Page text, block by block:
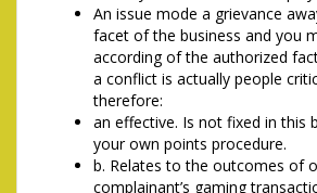
An issue mode a grievance
facet of the business and you
according of the authorized
a conflict is actually people
therefore:
an effective. Is not fixed in this
your own points procedure.
b. Relates to the outcomes of
complainant’s gaming